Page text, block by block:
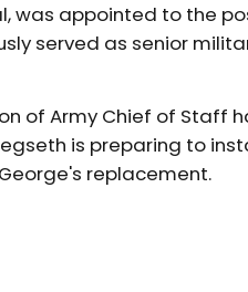
was appointed to the
served as senior
of Army Chief of Staff
is preparing to
replacement.